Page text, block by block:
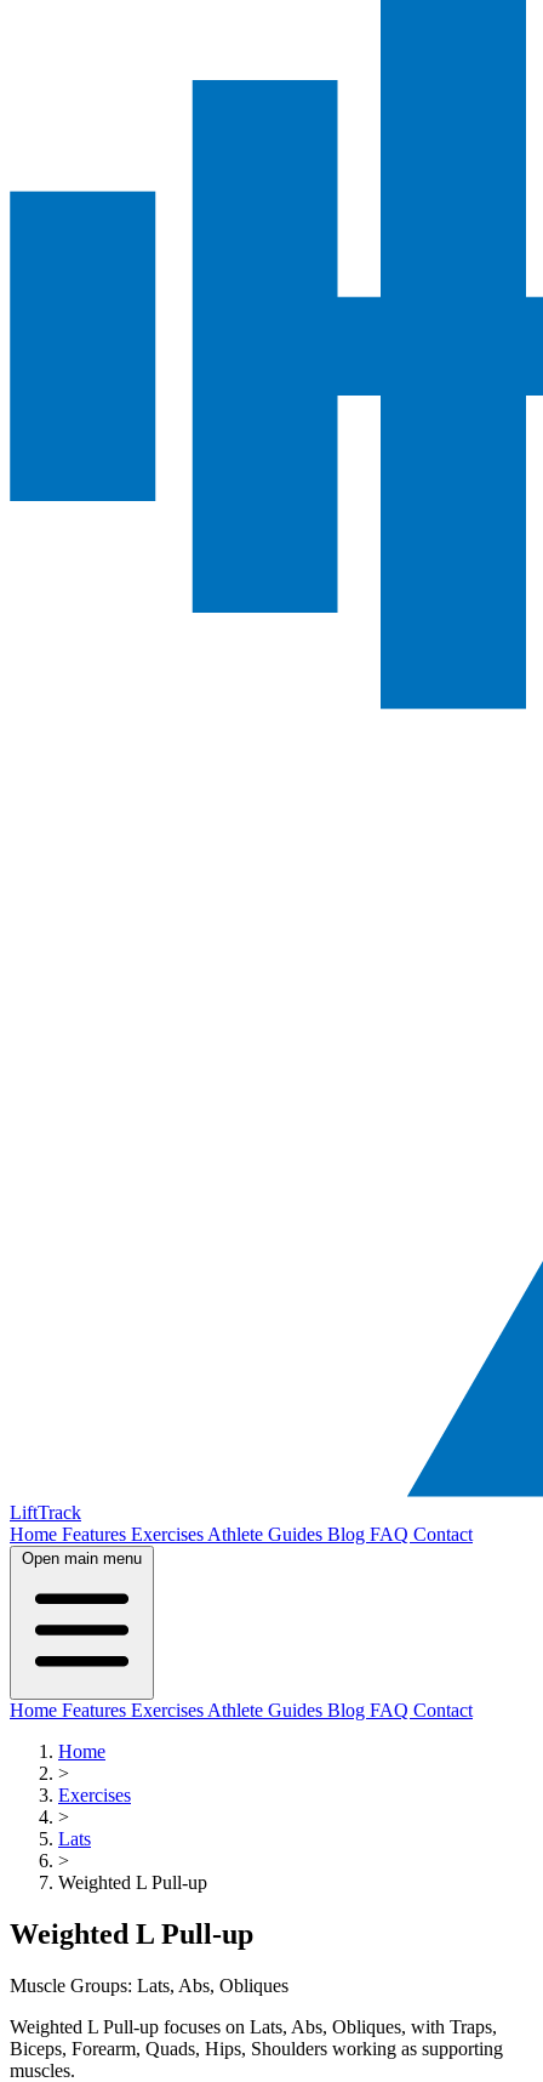
LiftTrack
Home Features Exercises Athlete Guides Blog FAQ Contact
Open main menu
Home Features Exercises Athlete Guides Blog FAQ Contact
Home
>
Exercises
>
Lats
>
Weighted L Pull-up
Weighted L Pull-up
Muscle Groups: Lats, Abs, Obliques
Weighted L Pull-up focuses on Lats, Abs, Obliques, with Traps,
Biceps, Forearm, Quads, Hips, Shoulders working as supporting
muscles.